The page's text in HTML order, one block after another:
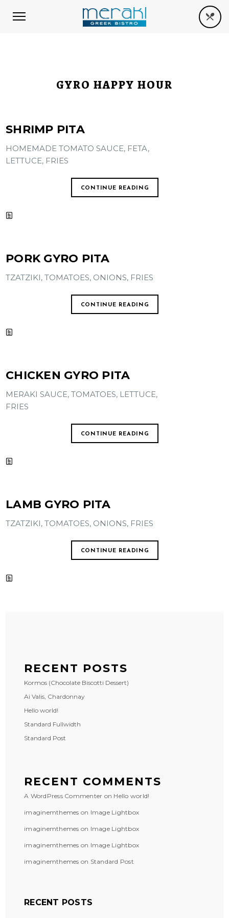
GYRO HAPPY HOUR
SHRIMP PITA
HOMEMADE TOMATO SAUCE, FETA,
LETTUCE, FRIES
CONTINUE READING
PORK GYRO PITA
TZATZIKI, TOMATOES, ONIONS, FRIES
CONTINUE READING
CHICKEN GYRO PITA
MERAKI SAUCE, TOMATOES, LETTUCE,
FRIES
CONTINUE READING
LAMB GYRO PITA
TZATZIKI, TOMATOES, ONIONS, FRIES
CONTINUE READING
RECENT POSTS
Kormos (Chocolate Biscotti Dessert)
Ai Valis, Chardonnay
Hello world!
Standard Fullwidth
Standard Post
RECENT COMMENTS
A WordPress Commenter on Hello world!
imaginemthemes on Image Lightbox
imaginemthemes on Image Lightbox
imaginemthemes on Image Lightbox
imaginemthemes on Standard Post
RECENT POSTS